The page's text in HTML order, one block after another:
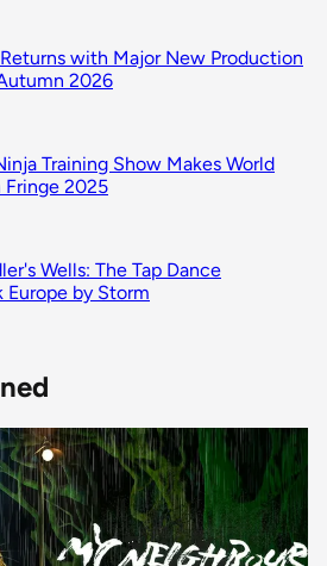
with Major New Production
2026
Training Show Makes World
Fringe 2025
Wells: The Tap Dance
Europe by Storm